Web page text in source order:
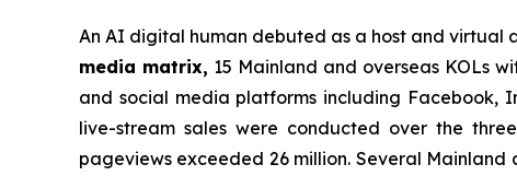
An AI digital human debuted as a host and
media matrix, 15 Mainland and overseas KOLs
and social media platforms including Facebook,
live-stream sales were conducted over the
pageviews exceeded 26 million. Several